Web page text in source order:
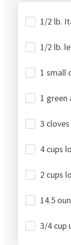
1/2 lb.
1/2 lb.
1 small
1 green
3
4 cups
2 cups
14.5
3/4 cup